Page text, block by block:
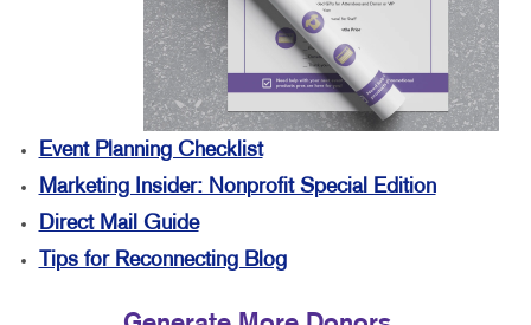
Event Planning Checklist
Marketing Insider: Nonprofit Special Edition
Direct Mail Guide
Tips for Reconnecting Blog